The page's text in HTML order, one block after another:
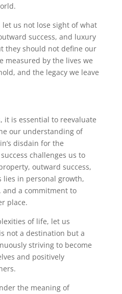
us not lose sight of what
success, and luxury
they should not define our
measured by the lives we
and the legacy we leave
it is essential to reevaluate
our understanding of
disdain for the
challenges us to
outward success,
lies in personal growth,
and a commitment to
place.
of life, let us
not a destination but a
striving to become
and positively
the meaning of